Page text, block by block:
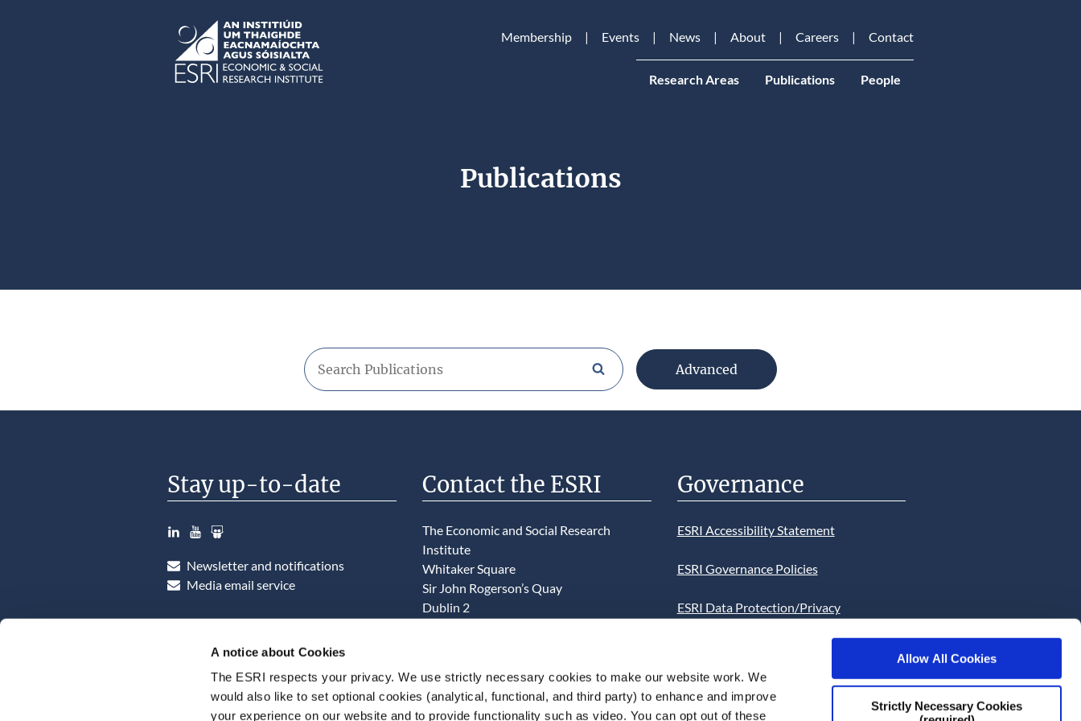
A notice about Cookies
The ESRI respects your privacy. We use strictly necessary cookies to make our website work. We
would also like to set optional cookies (analytical, functional, and third party) to enhance and improve
your experience on our website and to provide functionality such as video. You can opt out of these
Allow All Cookies
Strictly Necessary Cookies
Membership Events News About Careers Contact
Research Areas Publications People
Publications
Search publications/browse
Advanced
Stay up-to-date
LinkedIn
YouTubeSlideshare
Newsletter and notifications
Media email service
Contact the ESRI
The Economic and Social Research
Institute
Whitaker Square
Sir John Rogerson’s Quay
Dublin 2
admin@esri.ie
Governance
ESRI Accessibility Statement
ESRI Governance Policies
ESRI Data Protection/Privacy
This website uses Cookies. Continued